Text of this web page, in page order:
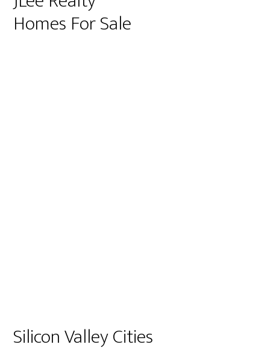
Homes For Sale
Silicon Valley Cities